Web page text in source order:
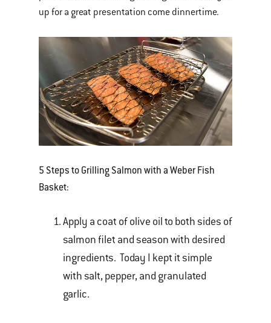
up for a great presentation come dinnertime.
5 Steps to Grilling Salmon with a Weber Fish
Basket:
Apply a coat of olive oil to both sides of
salmon filet and season with desired
ingredients. Today I kept it simple
with salt, pepper, and granulated
garlic.